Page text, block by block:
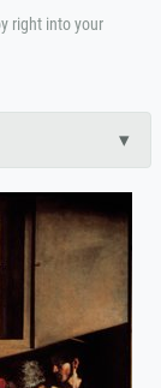
right into your